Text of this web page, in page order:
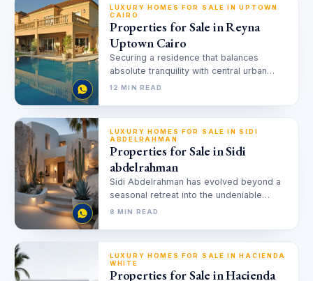
LUXURY HOMES FOR SALE IN UPTOWN
CAIRO
Properties for Sale in Reyna
Uptown Cairo
Securing a residence that balances
absolute tranquility with central urban
access is the primary objective for
12 MIN READ
LUXURY HOMES FOR SALE IN SIDI
ABDELRAHMAN
Properties for Sale in Sidi
abdelrahman
Sidi Abdelrahman has evolved beyond a
seasonal retreat into the undeniable
capital of luxury on the Egyptian
8 MIN READ
LUXURY HOMES FOR SALE IN HACIENDA
WHITE
Properties for Sale in Hacienda